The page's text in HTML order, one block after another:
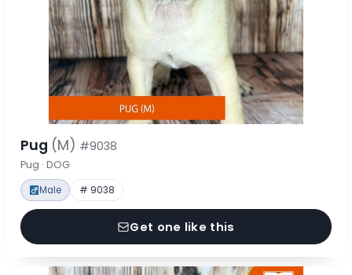
Pug (M) #9038
Pug · DOG
Male # 9038
Get one like this